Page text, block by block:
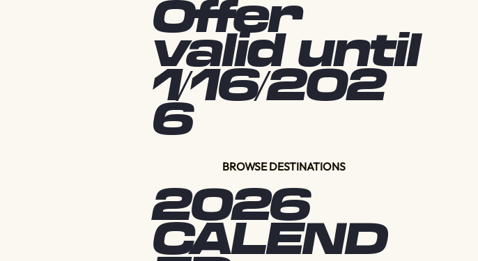
2026
CALEND
Offer
valid until
1/16/202
6
BROWSE DESTINATIONS